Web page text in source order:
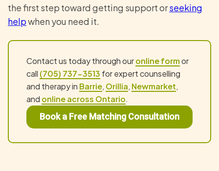
the first step toward getting support orseeking
helpwhen you need it.
Contact us today through ouronline formor
call (705) 737-3513 for expert counselling
and therapy in Barrie, Orillia, Newmarket,
and online across Ontario.
Book a Free Matching Consultation